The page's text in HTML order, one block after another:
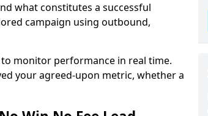
what constitutes a successful
campaign using outbound,
monitor performance in real time.
your agreed-upon metric, whether a